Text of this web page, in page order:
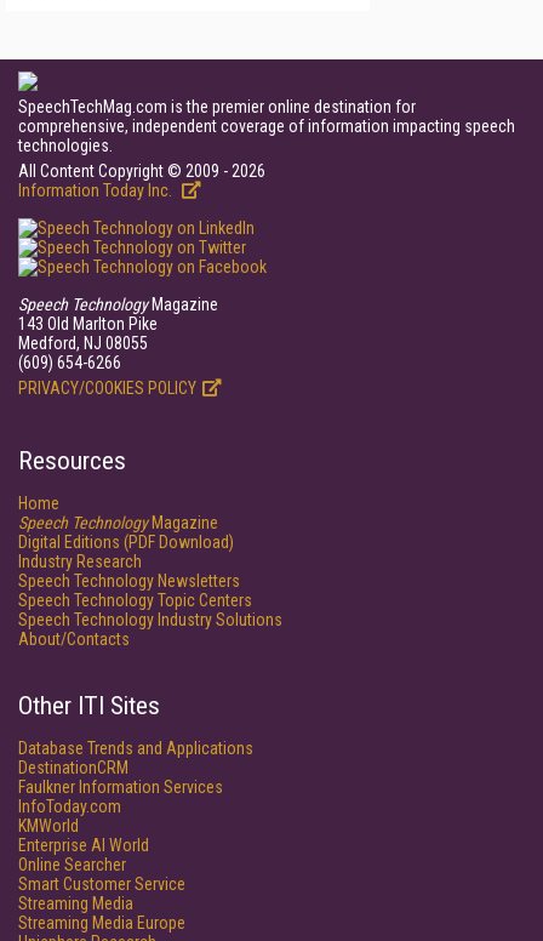
SpeechTechMag.com is the premier online destination for
comprehensive, independent coverage of information impacting speech
technologies.
All Content Copyright © 2009 - 2026
Information Today Inc.
Speech TechnologyMagazine
143 Old Marlton Pike
Medford, NJ 08055
(609) 654-6266
PRIVACY/COOKIES POLICY
Resources
Home
Speech TechnologyMagazine
Digital Editions (PDF Download)
Industry Research
Speech Technology Newsletters
Speech Technology Topic Centers
Speech Technology Industry Solutions
About/Contacts
Other ITI Sites
Database Trends and Applications
DestinationCRM
Faulkner Information Services
InfoToday.com
KMWorld
Enterprise AI World
Online Searcher
Smart Customer Service
Streaming Media
Streaming Media Europe